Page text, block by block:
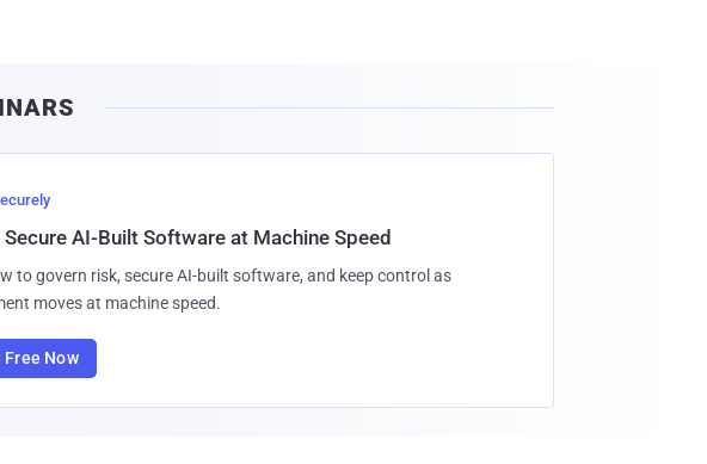
AI-Built Software at Machine Speed
to govern risk, secure AI-built software, and keep control as
moves at machine speed.
Free Now